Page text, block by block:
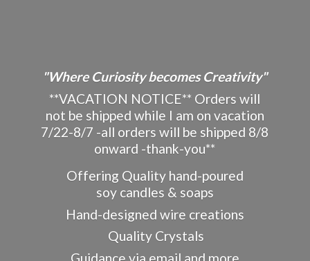
"Where Curiosity becomes Creativity"
**VACATION NOTICE** Orders will
not be shipped while I am on vacation
7/22-8/7 -all orders will be shipped 8/8
onward -thank-you**
Offering Quality hand-poured
soy candles & soaps
Hand-designed wire creations
Quality Crystals